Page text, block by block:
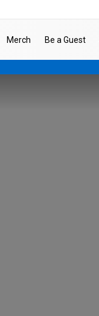
Merch Be a Guest